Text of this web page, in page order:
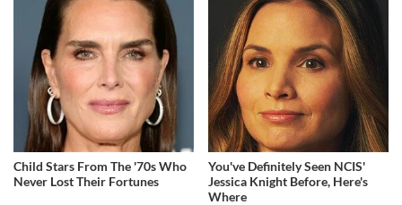
Child Stars From The '70s Who
Never Lost Their Fortunes
You've Definitely Seen NCIS'
Jessica Knight Before, Here's
Where